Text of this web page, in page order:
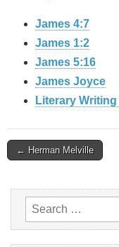
James 4:7
James 1:2
James 5:16
James Joyce
Literary
Post
← Herman Melville
Search
for: